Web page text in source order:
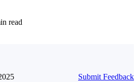
read
Submit Feedback